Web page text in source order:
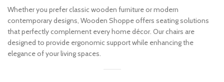
Whether you prefer classic wooden furniture or modern
contemporary designs, Wooden Shoppe offers seating solutions
that perfectly complement every home décor. Our chairs are
designed to provide ergonomic support while enhancing the
elegance of your living spaces.